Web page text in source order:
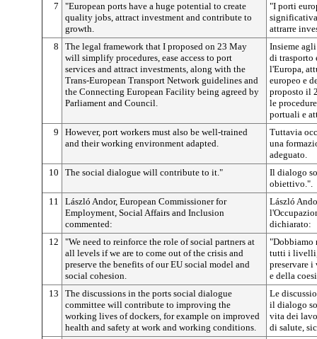
7
"European ports have a huge potential to create
quality jobs, attract investment and contribute to
growth.
"I porti
attrarre
8
The legal framework that I proposed on 23 May
will simplify procedures, ease access to port
services and attract investments, along with the
Trans-European Transport Network guidelines and
the Connecting European Facility being agreed by
Parliament and Council.
Insieme
di trasporto
l'Europa,
europeo e
proposto il
le
portuali e
9
However, port workers must also be well-trained
and their working environment adapted.
Tuttavia
una
adeguato.
10
The social dialogue will contribute to it."
Il dialogo
obiettivo.".
11
László Andor, European Commissioner for
Employment, Social Affairs and Inclusion
commented:
László
dichiarato:
12
"We need to reinforce the role of social partners at
all levels if we are to come out of the crisis and
preserve the benefits of our EU social model and
social cohesion.
"Dobbiamo
tutti i livelli,
preservare
e della
13
The discussions in the ports social dialogue
committee will contribute to improving the
working lives of dockers, for example on improved
health and safety at work and working conditions.
Le
il dialogo
vita dei
di salute,